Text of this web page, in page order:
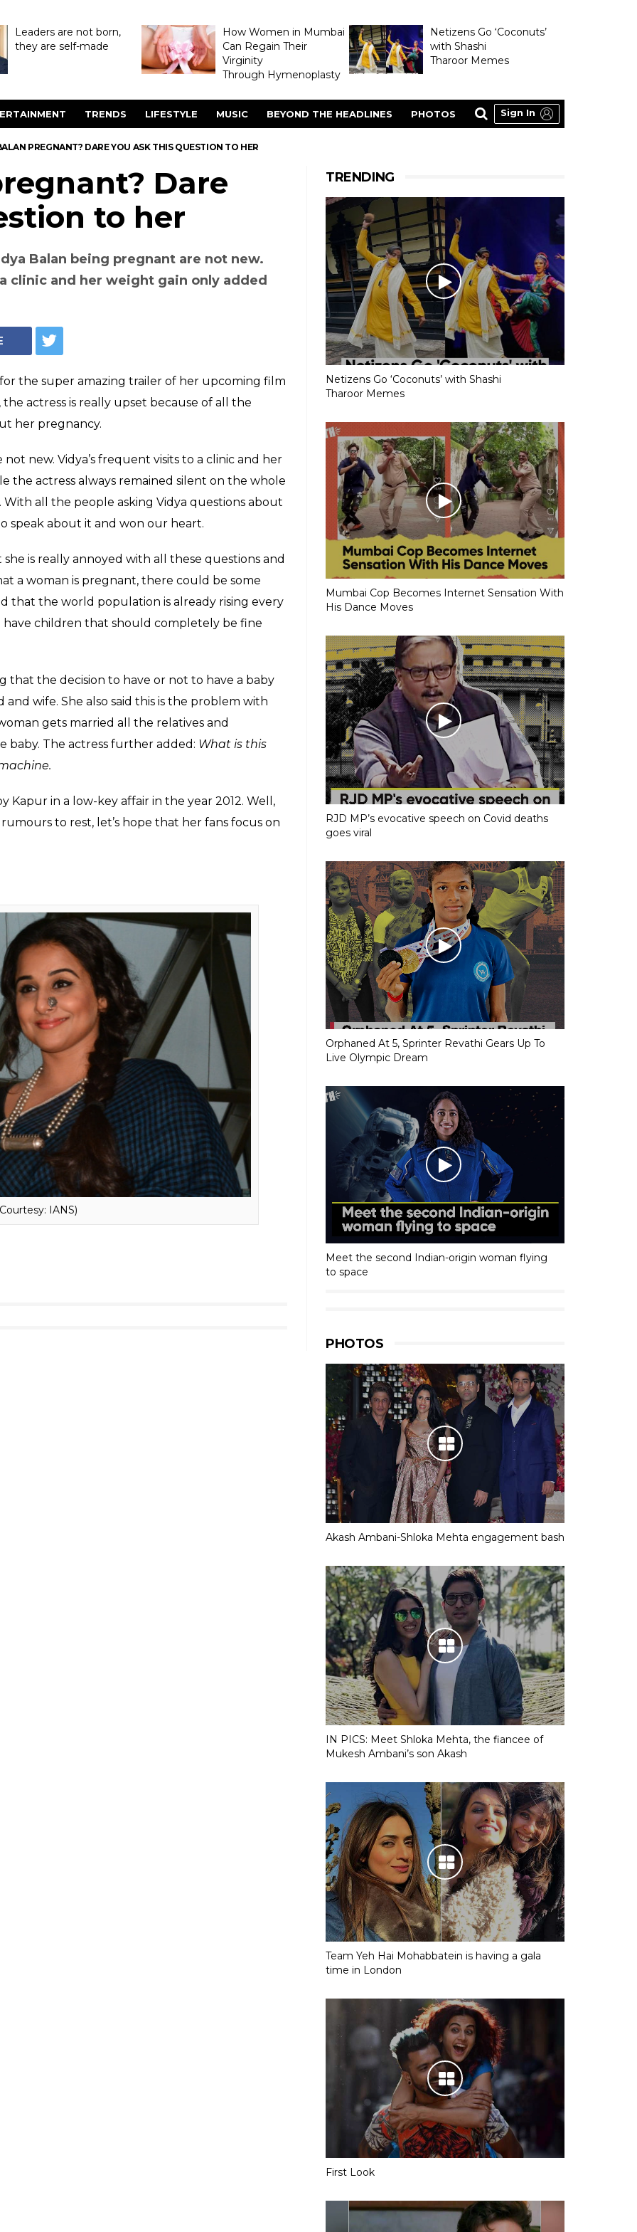
Leaders are not born,
they are self-made
How Women in Mumbai
Can Regain Their
Virginity
Through Hymenoplasty
Netizens Go ‘Coconuts’
with Shashi
Tharoor Memes
TRENDS LIFESTYLE MUSIC BEYOND THE HEADLINES PHOTOS Sign In
PREGNANT? DARE YOU ASK THIS QUESTION TO HER
Dare
to her
Balan being pregnant are not new.
clinic and her weight gain only added
the super amazing trailer of her upcoming film
actress is really upset because of all the
her pregnancy.
actress always remained silent on the whole
With all the people asking Vidya questions about
speak about it and won our heart.
is really annoyed with all these questions and
a woman is pregnant, there could be some
that the world population is already rising every
have children that should completely be fine
that the decision to have or not to have a baby
wife. She also said this is the problem with
gets married all the relatives and
baby. The actress further added:
What is this
in a low-key affair in the year 2012. Well,
to rest, let’s hope that her fans focus on
TRENDING
Netizens Go ‘Coconuts’ with Shashi
Tharoor Memes
Mumbai Cop Becomes Internet Sensation With
His Dance Moves
RJD MP’s evocative speech on Covid deaths
goes viral
Orphaned At 5, Sprinter Revathi Gears Up To
Live Olympic Dream
Meet the second Indian-origin woman flying
to space
PHOTOS
Akash Ambani-Shloka Mehta engagement bash
IN PICS: Meet Shloka Mehta, the fiancee of
Mukesh Ambani’s son Akash
Team Yeh Hai Mohabbatein is having a gala
time in London
First Look